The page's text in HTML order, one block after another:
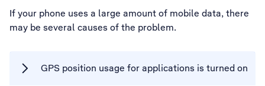
If your phone uses a large amount of mobile data, there
may be several causes of the problem.
GPS position usage for applications is turned on